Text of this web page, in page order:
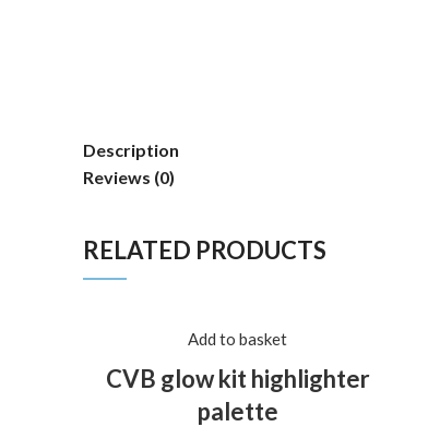
Description
Reviews (0)
RELATED PRODUCTS
Add to basket
CVB glow kit highlighter
palette